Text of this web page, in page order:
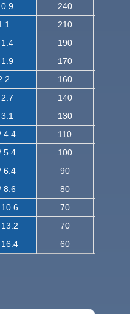
240
210
190
170
160
140
130
4.4 110
5.4 100
6.4 90
8.6 80
70
70
60